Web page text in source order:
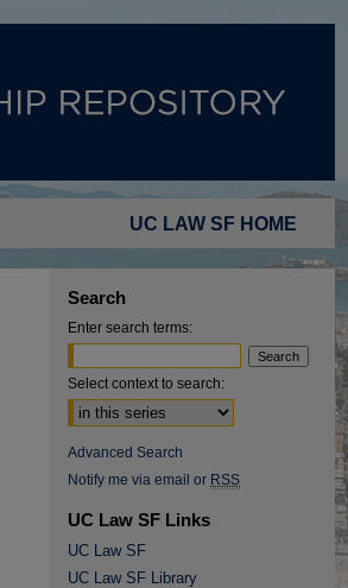
UC LAW SF HOME
Search
Enter search terms:
Select context to search:
Advanced Search
Notify me via email or RSS
UC Law SF Links
UC Law SF
UC Law SF Library